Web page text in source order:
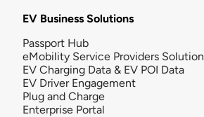
EV Business Solutions
Passport Hub
eMobility Service Providers Solution
EV Charging Data & EV POI Data
EV Driver Engagement
Plug and Charge
Enterprise Portal